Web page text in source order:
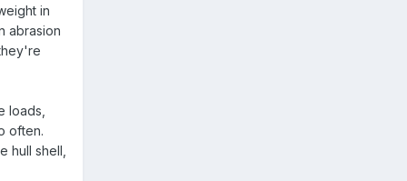
in
abrasion
loads,
often.
hull shell,